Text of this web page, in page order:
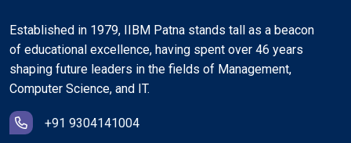
Established in 1979, IIBM Patna stands tall as a beacon
of educational excellence, having spent over 46 years
shaping future leaders in the fields of Management,
Computer Science, and IT.
+91 9304141004